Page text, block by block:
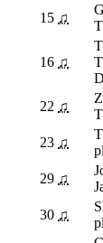
15 ♫
16 ♫
22 ♫
23 ♫
29 ♫
30 ♫